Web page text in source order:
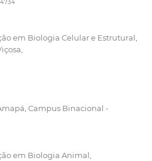
em Biologia Celular e Estrutural,
Campus Binacional -
em Biologia Animal,